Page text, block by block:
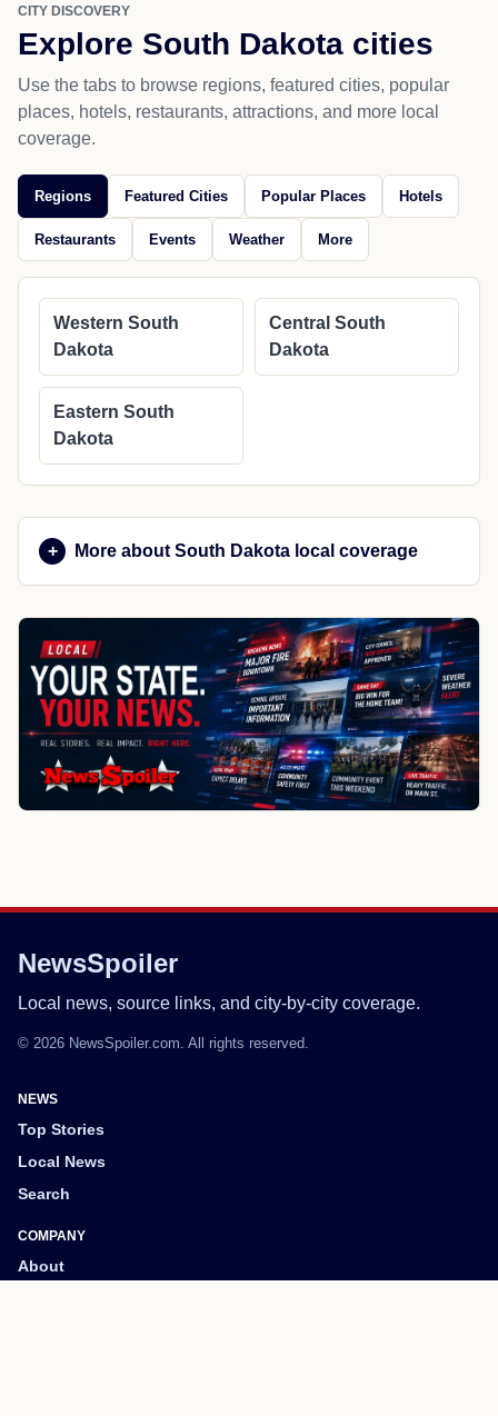
CITY DISCOVERY
Explore South Dakota cities
Use the tabs to browse regions, featured cities, popular
places, hotels, restaurants, attractions, and more local
coverage.
Regions Featured Cities Popular Places Hotels
Restaurants Events Weather More
Western South
Dakota
Central South
Dakota
Eastern South
Dakota
More about South Dakota local coverage
NewsSpoiler
Local news, source links, and city-by-city coverage.
© 2026 NewsSpoiler.com. All rights reserved.
NEWS
Top Stories
Local News
Search
COMPANY
About